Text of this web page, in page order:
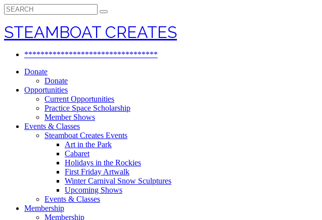
Search
for:
STEAMBOAT CREATES
*********************************
Donate
Donate
Opportunities
Current Opportunities
Practice Space Scholarship
Member Shows
Events & Classes
Steamboat Creates Events
Art in the Park
Cabaret
Holidays in the Rockies
First Friday Artwalk
Winter Carnival Snow Sculptures
Upcoming Shows
Events & Classes
Membership
Membership